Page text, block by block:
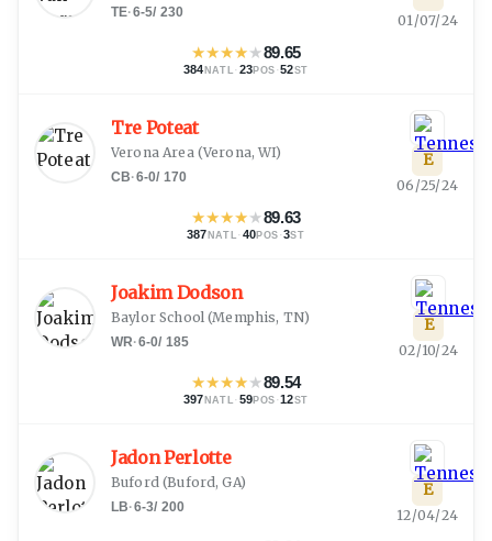
TE·6-5/ 230
★★★★★89.65
384 NATL · 23POS ·52ST
01/07/24
Tre Poteat
Verona Area(Verona, WI)
CB·6-0/ 170
★★★★★89.63
387 NATL · 40POS ·3ST
E
06/25/24
Joakim Dodson
Baylor School(Memphis, TN)
WR·6-0/ 185
★★★★★89.54
397 NATL · 59POS ·12ST
E
02/10/24
Jadon Perlotte
Buford(Buford, GA)
LB·6-3/ 200
E
12/04/24